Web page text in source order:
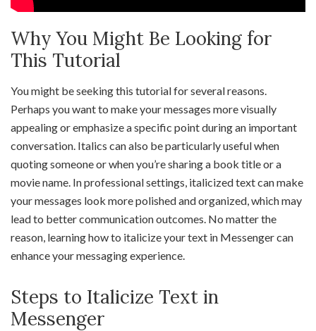
Why You Might Be Looking for
This Tutorial
You might be seeking this tutorial for several reasons.
Perhaps you want to make your messages more visually
appealing or emphasize a specific point during an important
conversation. Italics can also be particularly useful when
quoting someone or when you’re sharing a book title or a
movie name. In professional settings, italicized text can make
your messages look more polished and organized, which may
lead to better communication outcomes. No matter the
reason, learning how to italicize your text in Messenger can
enhance your messaging experience.
Steps to Italicize Text in
Messenger